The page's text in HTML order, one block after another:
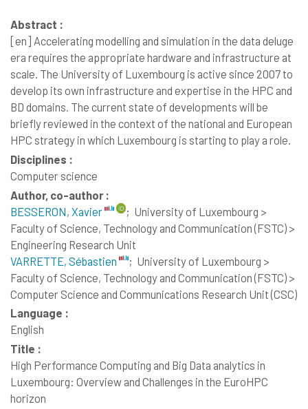
Abstract :
[en] Accelerating modelling and simulation in the data deluge
era requires the appropriate hardware and infrastructure at
scale. The University of Luxembourg is active since 2007 to
develop its own infrastructure and expertise in the HPC and
BD domains. The current state of developments will be
briefly reviewed in the context of the national and European
HPC strategy in which Luxembourg is starting to play a role.
Disciplines :
Computer science
Author, co-author :
BESSERON, Xavier
; University of Luxembourg >
Faculty of Science, Technology and Communication (FSTC) >
Engineering Research Unit
VARRETTE, Sébastien
; University of Luxembourg >
Faculty of Science, Technology and Communication (FSTC) >
Computer Science and Communications Research Unit (CSC)
Language :
English
Title :
High Performance Computing and Big Data analytics in
Luxembourg: Overview and Challenges in the EuroHPC
horizon